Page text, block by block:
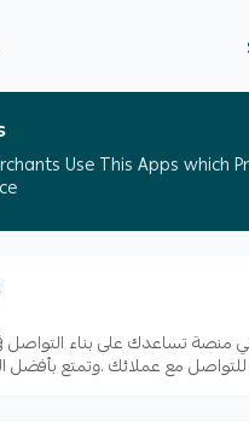
Use This Apps which
تساعدك على بناء التواصل
مع عملائك .وتمتع